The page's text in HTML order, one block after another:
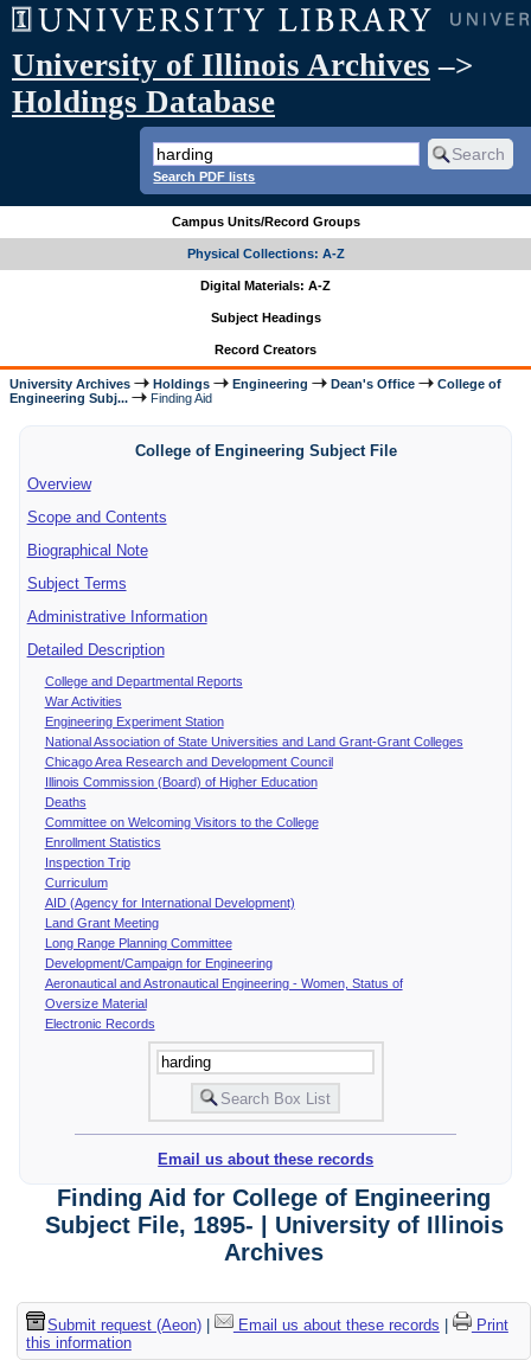
University of Illinois Archives –>
Holdings Database
Search PDF lists
Campus Units/Record Groups
Physical Collections: A-Z
Digital Materials: A-Z
Subject Headings
Record Creators
University Archives Holdings Engineering Dean's Office
College of
Engineering Subj...
Finding Aid
College of Engineering Subject File
Overview
Scope and Contents
Biographical Note
Subject Terms
Administrative Information
Detailed Description
College and Departmental Reports
War Activities
Engineering Experiment Station
National Association of State Universities and Land Grant-Grant Colleges
Chicago Area Research and Development Council
Illinois Commission (Board) of Higher Education
Deaths
Committee on Welcoming Visitors to the College
Enrollment Statistics
Inspection Trip
Curriculum
AID (Agency for International Development)
Land Grant Meeting
Long Range Planning Committee
Development/Campaign for Engineering
Aeronautical and Astronautical Engineering - Women, Status of
Oversize Material
Electronic Records
Email us about these records
Finding Aid for College of Engineering
Subject File, 1895- | University of Illinois
Archives
Submit request (Aeon)| Email us about these records |
Print
this information